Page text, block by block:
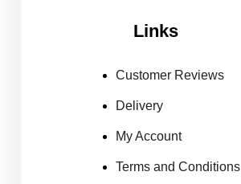
Links
Customer Reviews
Delivery
My Account
Terms and Conditions